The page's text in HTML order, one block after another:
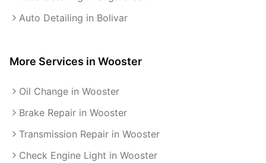
Auto Detailing in Bolivar
More Services in Wooster
Oil Change in Wooster
Brake Repair in Wooster
Transmission Repair in Wooster
Check Engine Light in Wooster